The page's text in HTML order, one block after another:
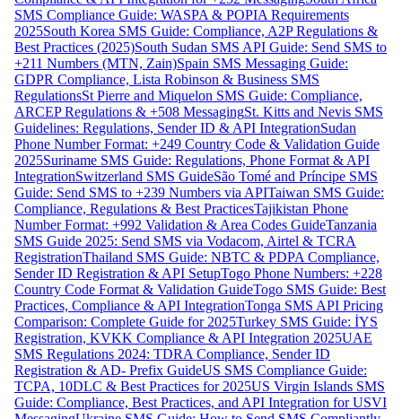
SMS Compliance Guide: WASPA & POPIA Requirements
2025South Korea SMS Guide: Compliance, A2P Regulations &
Best Practices (2025)South Sudan SMS API Guide: Send SMS to
+211 Numbers (MTN, Zain)Spain SMS Messaging Guide:
GDPR Compliance, Lista Robinson & Business SMS
RegulationsSt Pierre and Miquelon SMS Guide: Compliance,
ARCEP Regulations & +508 MessagingSt. Kitts and Nevis SMS
Guidelines: Regulations, Sender ID & API IntegrationSudan
Phone Number Format: +249 Country Code & Validation Guide
2025Suriname SMS Guide: Regulations, Phone Format & API
IntegrationSwitzerland SMS GuideSão Tomé and Príncipe SMS
Guide: Send SMS to +239 Numbers via APITaiwan SMS Guide:
Compliance, Regulations & Best PracticesTajikistan Phone
Number Format: +992 Validation & Area Codes GuideTanzania
SMS Guide 2025: Send SMS via Vodacom, Airtel & TCRA
RegistrationThailand SMS Guide: NBTC & PDPA Compliance,
Sender ID Registration & API SetupTogo Phone Numbers: +228
Country Code Format & Validation GuideTogo SMS Guide: Best
Practices, Compliance & API IntegrationTonga SMS API Pricing
Comparison: Complete Guide for 2025Turkey SMS Guide: İYS
Registration, KVKK Compliance & API Integration 2025UAE
SMS Regulations 2024: TDRA Compliance, Sender ID
Registration & AD- Prefix GuideUS SMS Compliance Guide:
TCPA, 10DLC & Best Practices for 2025US Virgin Islands SMS
Guide: Compliance, Best Practices, and API Integration for USVI